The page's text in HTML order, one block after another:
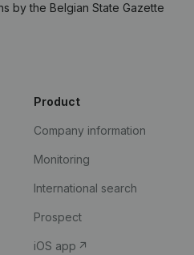
by the Belgian State Gazette
Product
Company information
Monitoring
International search
Prospect
iOS app